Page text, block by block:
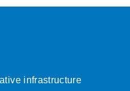
infrastructure